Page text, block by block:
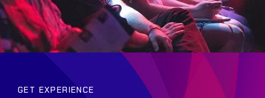
GET EXPERIENCE